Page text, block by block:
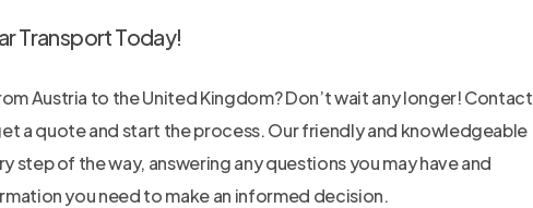
Transport Today!
Austria to the United Kingdom? Don’t wait any longer! Contact
a quote and start the process. Our friendly and knowledgeable
step of the way, answering any questions you may have and
you need to make an informed decision.